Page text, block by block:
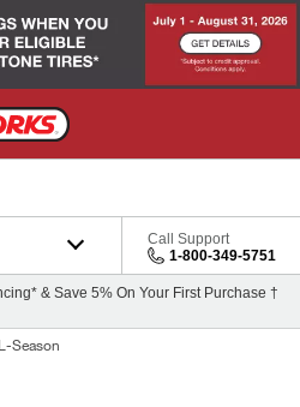
Call Support
1-800-349-5751
& Save 5% On Your First Purchase †
Season